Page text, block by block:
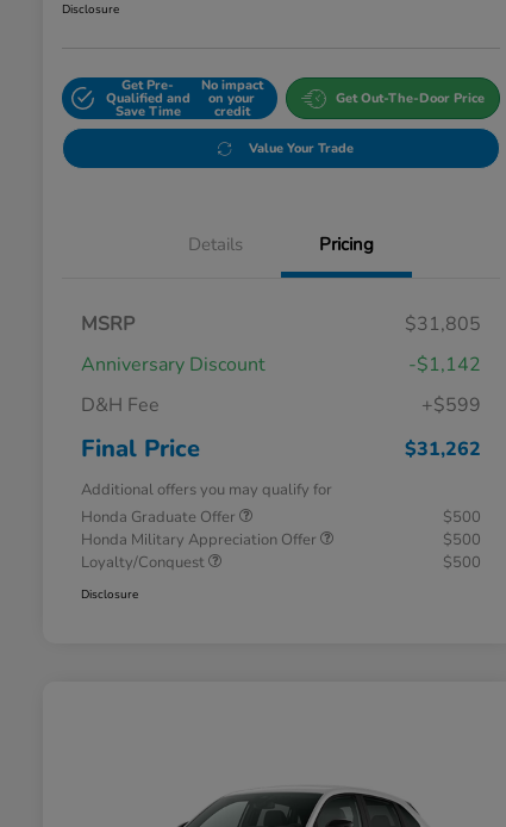
Disclosure
Get Pre-
Qualified and
Save Time
No impact
on your
credit
Get Out-The-Door Price
Value Your Trade
Details Pricing
MSRP
$31,805
Anniversary Discount
-$1,142
D&H Fee
+$599
Final Price $31,262
Additional offers you may qualify for
Honda Graduate Offer
$500
Honda Military Appreciation Offer
$500
Loyalty/Conquest
$500
Disclosure